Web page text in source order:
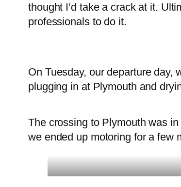
thought I’d take a crack at it.
professionals to do it.
On Tuesday, our departure day,
plugging in at Plymouth and
The crossing to Plymouth was
we ended up motoring for a few